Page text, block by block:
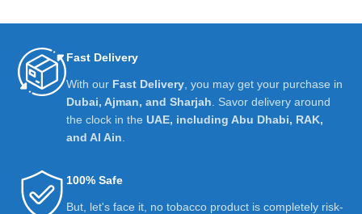
Fast Delivery
With our Fast Delivery , you may get your purchase in
Dubai, Ajman, and Sharjah . Savor delivery around
the clock in the UAE, including Abu Dhabi, RAK,
and Al Ain
100% Safe
But, let's face it, no tobacco product is completely risk-